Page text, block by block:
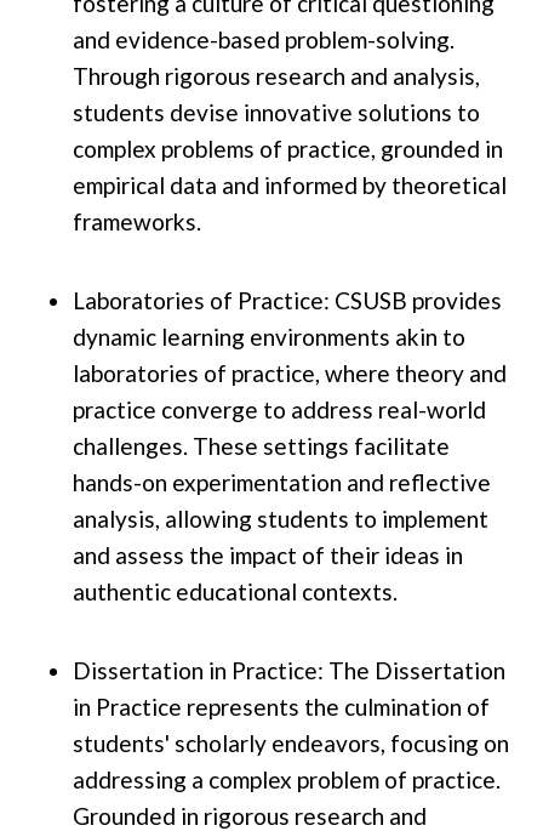
and evidence-based problem-solving.
Through rigorous research and analysis,
students devise innovative solutions to
complex problems of practice, grounded in
empirical data and informed by theoretical
frameworks.
Laboratories of Practice: CSUSB provides
dynamic learning environments akin to
laboratories of practice, where theory and
practice converge to address real-world
challenges. These settings facilitate
hands-on experimentation and reflective
analysis, allowing students to implement
and assess the impact of their ideas in
authentic educational contexts.
Dissertation in Practice: The Dissertation
in Practice represents the culmination of
students' scholarly endeavors, focusing on
addressing a complex problem of practice.
Grounded in rigorous research and